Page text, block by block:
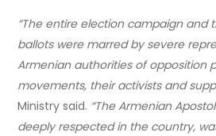
“The entire election campaign and
ballots were marred by severe
Armenian authorities of opposition
movements, their activists and
Ministry said. “The Armenian
deeply respected in the country,